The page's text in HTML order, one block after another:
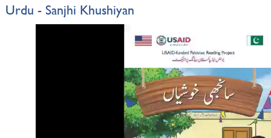
Urdu - Sanjhi Khushiyan